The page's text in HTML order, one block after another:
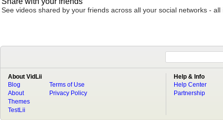
See videos shared by your friends across all your social networks - all
About VidLii
Blog
About
Terms of Use
Privacy Policy
Themes
TestLii
Help & Info
Help Center
Partnership